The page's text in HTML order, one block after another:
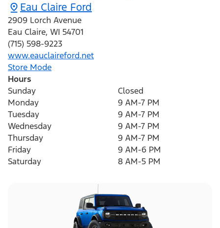
Eau Claire Ford
2909 Lorch Avenue
Eau Claire, WI 54701
(715) 598-9223
www.eauclaireford.net
Store Mode
Hours
Sunday
Closed
Monday
9 AM-7 PM
Tuesday
9 AM-7 PM
Wednesday
9 AM-7 PM
Thursday
9 AM-7 PM
Friday
9 AM-6 PM
Saturday
8 AM-5 PM